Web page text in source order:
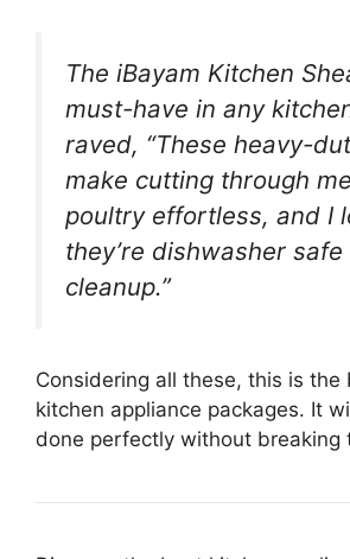
The iBayam Kitchen
must-have in any
raved, “These heavy-
make cutting through
poultry effortless, and I
they’re dishwasher
cleanup.”
Considering all these, this is
kitchen appliance packages. It
done perfectly without breaking